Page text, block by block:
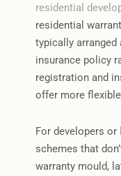
residential
residential
typically arranged
insurance policy
registration and
offer more
For developers or
schemes that
warranty mould,